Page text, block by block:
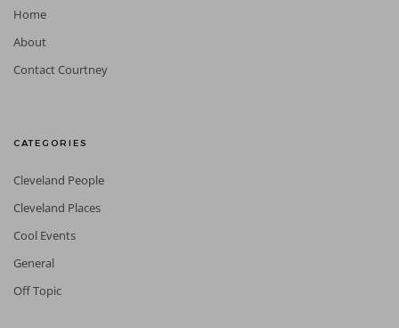
Home
About
Contact Courtney
CATEGORIES
Cleveland People
Cleveland Places
Cool Events
General
Off Topic